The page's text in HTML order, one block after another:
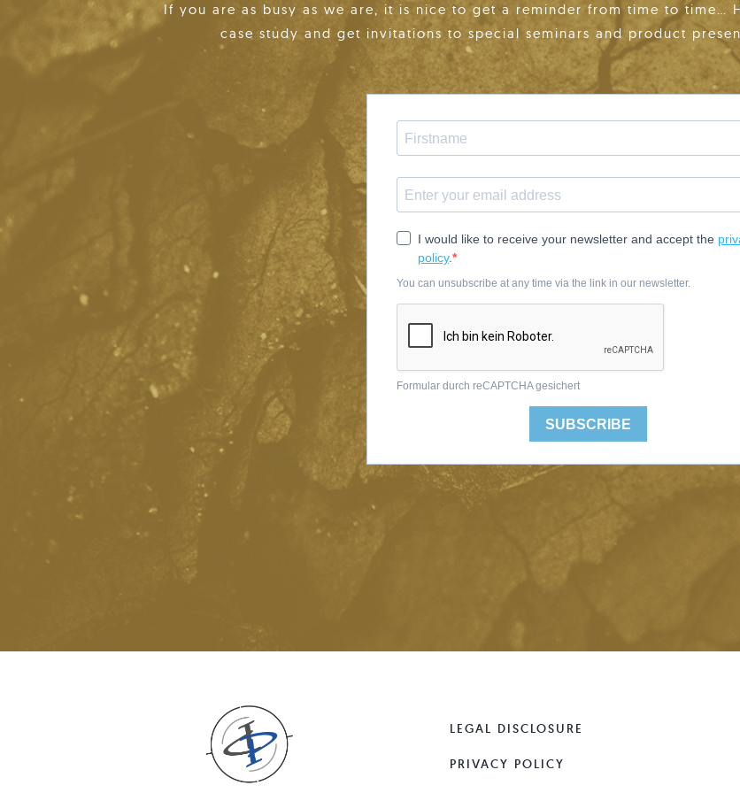
If you are as busy as we are, it is nice to get a reminder from time to time…
case study and get invitations to special seminars and product
LEGAL DISCLOSURE
PRIVACY POLICY